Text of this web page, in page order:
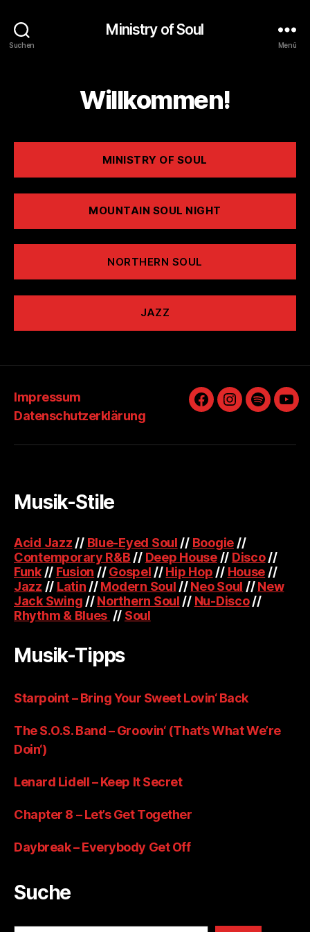
Suchen
Ministry of Soul
Menü
Willkommen!
MINISTRY OF SOUL
MOUNTAIN SOUL NIGHT
NORTHERN SOUL
JAZZ
Impressum
Datenschutzerklärung
FacebookInstagram
Spotify
Musik-Stile
Acid Jazz // Blue-Eyed Soul // Boogie //
Contemporary R&B // Deep House// Disco//
Funk// Fusion //Gospel //Hip Hop // House //
Jazz // Latin //Modern Soul //Neo Soul //New
Jack Swing //Northern Soul // Nu-Disco//
Rhythm & Blues // Soul
Musik-Tipps
Starpoint – Bring Your Sweet Lovin‘ Back
The S.O.S. Band – Groovin‘ (That’s What We’re
Doin‘)
Lenard Lidell – Keep It Secret
Chapter 8 – Let’s Get Together
Daybreak – Everybody Get Off
Suche